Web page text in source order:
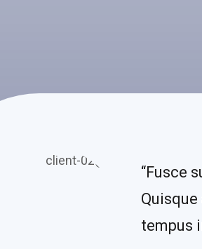
“Fusce
tempus